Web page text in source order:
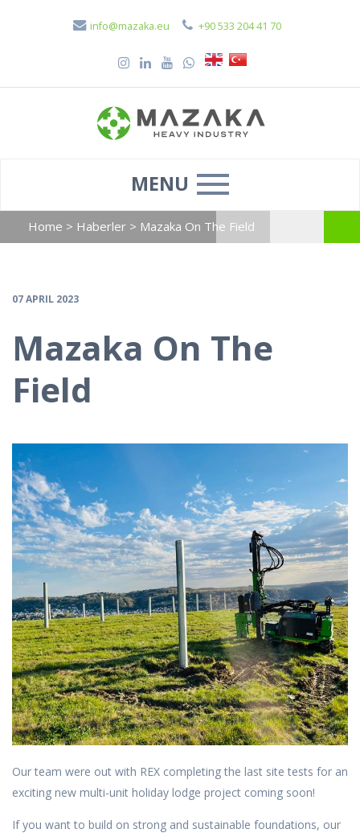
info@mazaka.eu +90 533 204 41 70
MENU
Home > Haberler > Mazaka On The Field
07 APRIL 2023
Mazaka On The
Field
Our team were out with REX completing the last site tests for an
exciting new multi-unit holiday lodge project coming soon!
If you want to build on strong and sustainable foundations, our